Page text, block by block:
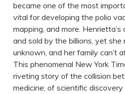
became one of the most
vital for developing the polio
mapping, and more.
and sold by the billions, yet she
unknown, and her family can’t
This phenomenal New York
riveting story of the collision
medicine; of scientific